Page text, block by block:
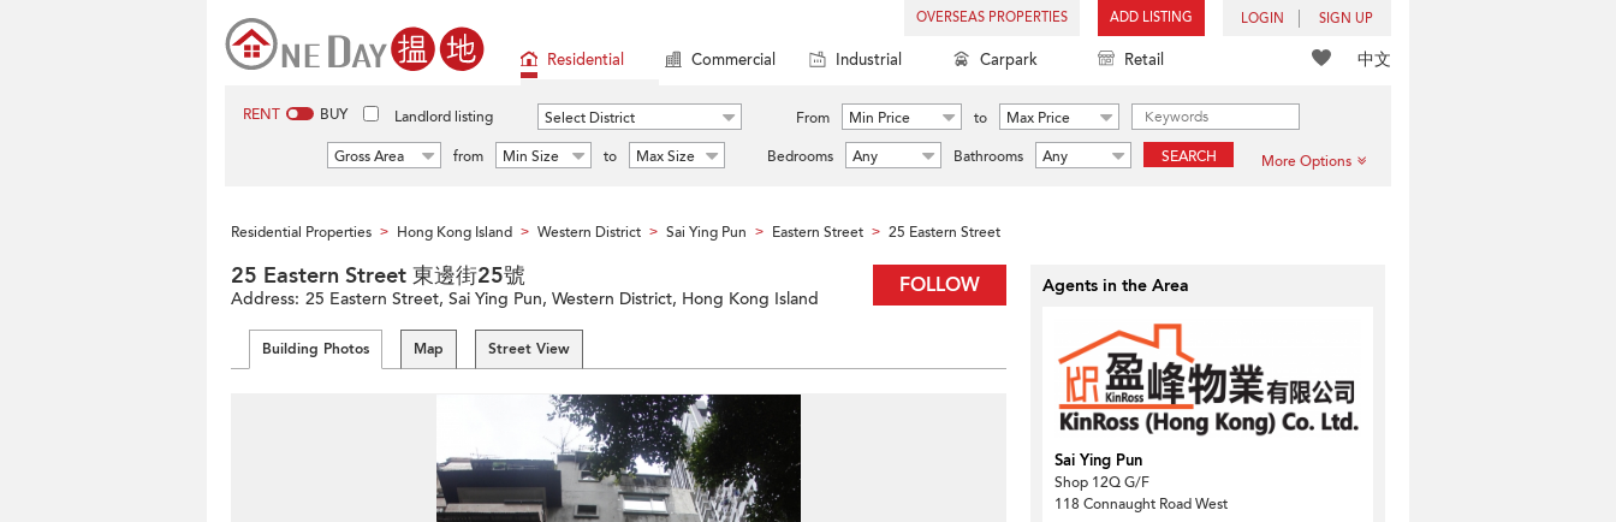
OVERSEAS PROPERTIES ADD LISTING LOGIN SIGN UP
中文
Residential Commercial Industrial Carpark Retail
RENT BUY Landlord listing Select District From Min Price to
Max Price
Gross Area
from Min Size to Max Size Bedrooms Any Bathrooms Any SEARCH More Options
Residential Properties > Hong Kong Island > Western District > Sai Ying Pun > Eastern Street > 25 Eastern Street
FOLLOW
25 Eastern Street 東邊街25號
Address: 25 Eastern Street, Sai Ying Pun, Western District, Hong Kong Island
Building Photos Map Street View
Agents in the Area
Sai Ying Pun
Shop 12Q G/F
118 Connaught Road West